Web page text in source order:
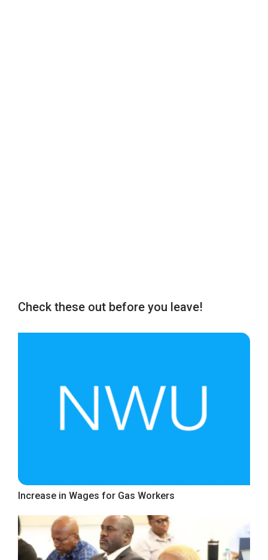
Check these out before you leave!
Increase in Wages for Gas Workers